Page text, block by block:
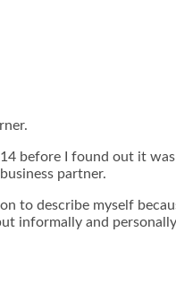
before I found out it
partner.
to describe myself
informally and